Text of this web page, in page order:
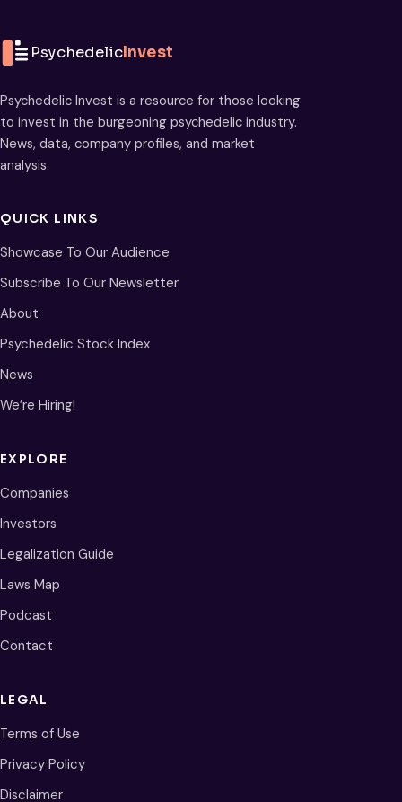
PsychedelicInvest
Psychedelic Invest is a resource for those looking
to invest in the burgeoning psychedelic industry.
News, data, company profiles, and market
analysis.
QUICK LINKS
Showcase To Our Audience
Subscribe To Our Newsletter
About
Psychedelic Stock Index
News
We’re Hiring!
EXPLORE
Companies
Investors
Legalization Guide
Laws Map
Podcast
Contact
LEGAL
Terms of Use
Privacy Policy
Disclaimer